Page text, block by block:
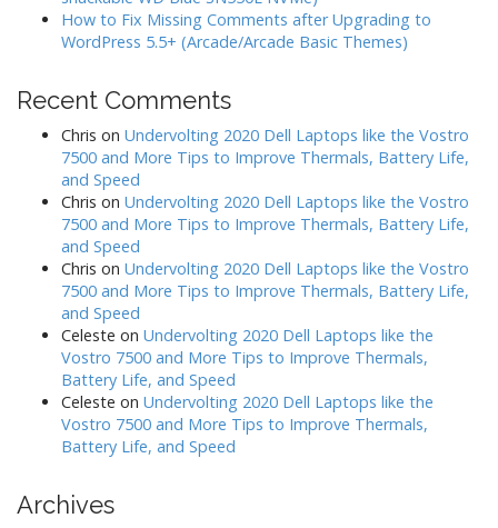
How to Fix Missing Comments after Upgrading to
WordPress 5.5+ (Arcade/Arcade Basic Themes)
Recent Comments
Chris on Undervolting 2020 Dell Laptops like the Vostro
7500 and More Tips to Improve Thermals, Battery Life,
and Speed
Chris on Undervolting 2020 Dell Laptops like the Vostro
7500 and More Tips to Improve Thermals, Battery Life,
and Speed
Chris on Undervolting 2020 Dell Laptops like the Vostro
7500 and More Tips to Improve Thermals, Battery Life,
and Speed
Celeste on Undervolting 2020 Dell Laptops like the
Vostro 7500 and More Tips to Improve Thermals,
Battery Life, and Speed
Celeste on Undervolting 2020 Dell Laptops like the
Vostro 7500 and More Tips to Improve Thermals,
Battery Life, and Speed
Archives